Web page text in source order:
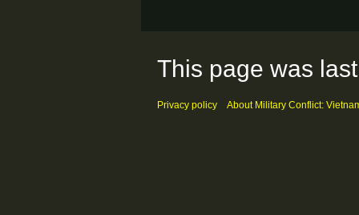
This page was
Privacy policy About Military Conflict: